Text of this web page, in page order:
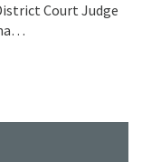
Court Judge